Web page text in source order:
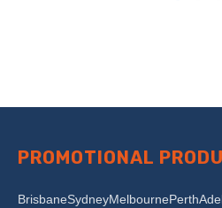
PROMOTIONAL
BrisbaneSydneyMelbournePerth